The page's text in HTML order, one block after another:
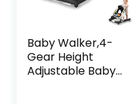
Baby Walker,4-
Gear Height
Adjustable Baby